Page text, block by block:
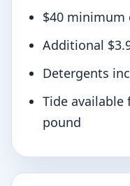
$40 minimum
Additional
Detergents
Tide available
pound